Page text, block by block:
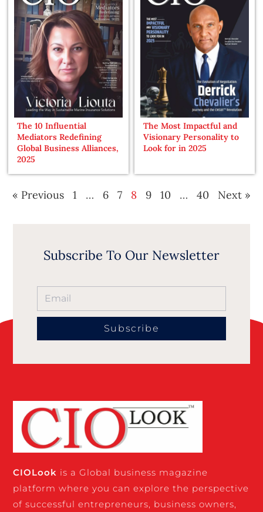
The 10 Influential
Mediators Redefining
Global Business Alliances,
2025
The Most Impactful and
Visionary Personality to
Look for in 2025
« Previous 1 … 6 7 8 9 10 … 40 Next »
Subscribe To Our Newsletter
Subscribe
CIOLook is a Global business magazine
platform where you can explore the perspective
of successful entrepreneurs, business owners,